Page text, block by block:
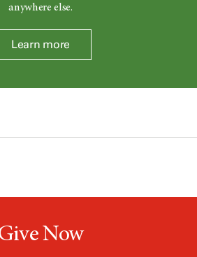
anywhere else.
Learn more
Now